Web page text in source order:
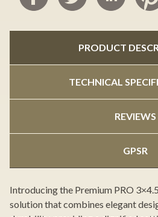
PRODUCT
TECHNICAL
REVIEWS
GPSR
Introducing the Premium PRO
solution that combines elegant